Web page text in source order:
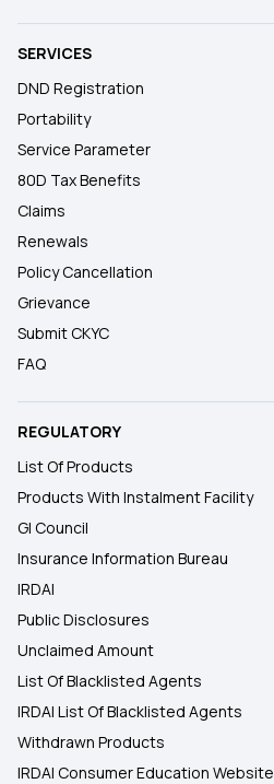
SERVICES
DND Registration
Portability
Service Parameter
80D Tax Benefits
Claims
Renewals
Policy Cancellation
Grievance
Submit CKYC
FAQ
REGULATORY
List Of Products
Products With Instalment Facility
GI Council
Insurance Information Bureau
IRDAI
Public Disclosures
Unclaimed Amount
List Of Blacklisted Agents
IRDAI List Of Blacklisted Agents
Withdrawn Products
IRDAI Consumer Education Website